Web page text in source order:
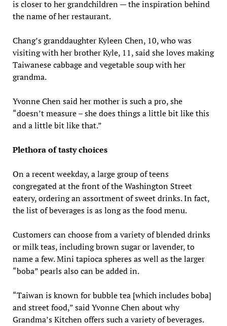
is closer to her grandchildren — the inspiration behind
the name of her restaurant.
Chang’s granddaughter Kyleen Chen, 10, who was
visiting with her brother Kyle, 11, said she loves making
Taiwanese cabbage and vegetable soup with her
grandma.
Yvonne Chen said her mother is such a pro, she
“doesn’t measure – she does things a little bit like this
and a little bit like that.”
Plethora of tasty choices
On a recent weekday, a large group of teens
congregated at the front of the Washington Street
eatery, ordering an assortment of sweet drinks. In fact,
the list of beverages is as long as the food menu.
Customers can choose from a variety of blended drinks
or milk teas, including brown sugar or lavender, to
name a few. Mini tapioca spheres as well as the larger
“boba” pearls also can be added in.
“Taiwan is known for bubble tea [which includes boba]
and street food,” said Yvonne Chen about why
Grandma’s Kitchen offers such a variety of beverages.